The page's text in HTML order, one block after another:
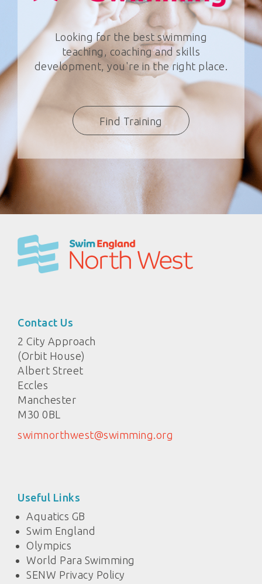
Looking for the best swimming
teaching, coaching and skills
development, you're in the right place.
Find Training
Contact Us
2 City Approach
(Orbit House)
Albert Street
Eccles
Manchester
M30 0BL
swimnorthwest@swimming.org
Useful Links
Aquatics GB
Swim England
Olympics
World Para Swimming
SENW Privacy Policy